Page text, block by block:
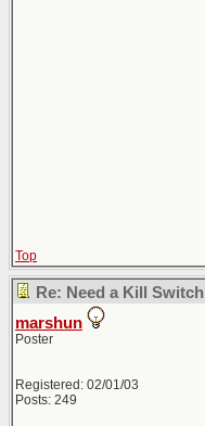
Top
Re: Need a Kill Switch
marshun
Poster
Registered: 02/01/03
Posts: 249